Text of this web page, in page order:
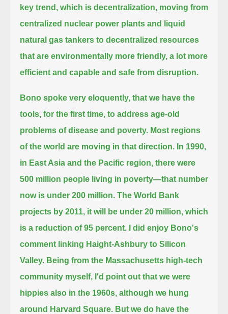
key trend, which is decentralization, moving from
centralized nuclear power plants and liquid
natural gas tankers to decentralized resources
that are environmentally more friendly, a lot more
efficient and capable and safe from disruption.
Bono spoke very eloquently, that we have the
tools, for the first time, to address age-old
problems of disease and poverty. Most regions
of the world are moving in that direction. In 1990,
in East Asia and the Pacific region, there were
500 million people living in poverty—that number
now is under 200 million. The World Bank
projects by 2011, it will be under 20 million, which
is a reduction of 95 percent.
I did enjoy Bono's
comment linking Haight-Ashbury to Silicon
Valley. Being from the Massachusetts high-tech
community myself, I'd point out that we were
hippies also in the 1960s, although we hung
around Harvard Square. But we do have the